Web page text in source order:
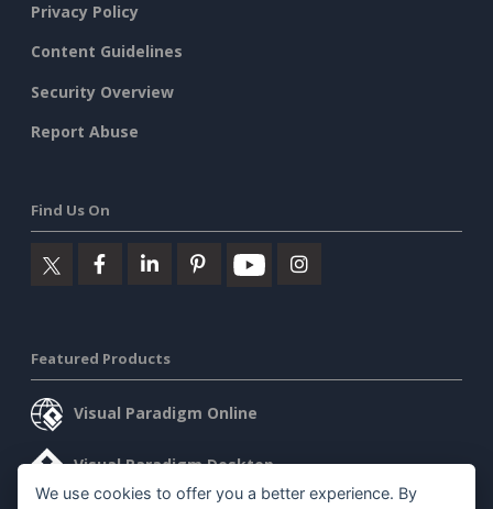
Privacy Policy
Content Guidelines
Security Overview
Report Abuse
Find Us On
Featured Products
Visual Paradigm Online
Visual Paradigm Desktop
We use cookies to offer you a better experience. By